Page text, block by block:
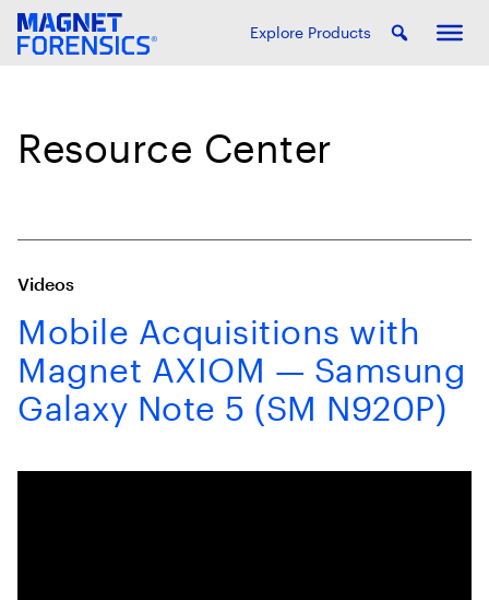
Explore Products
Resource Center
Videos
Mobile Acquisitions with
Magnet AXIOM — Samsung
Galaxy Note 5 (SM N920P)